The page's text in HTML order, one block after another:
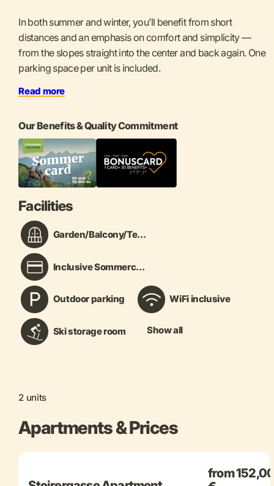
In both summer and winter, you’ll benefit from short
distances and an emphasis on comfort and simplicity —
from the slopes straight into the center and back again. One
parking space per unit is included.
Read more
Our Benefits & Quality Commitment
Facilities
Garden/Balcony/Te...
Inclusive Sommerc...
Outdoor parking WiFi inclusive
Ski storage room Show all
2 units
Apartments & Prices
from